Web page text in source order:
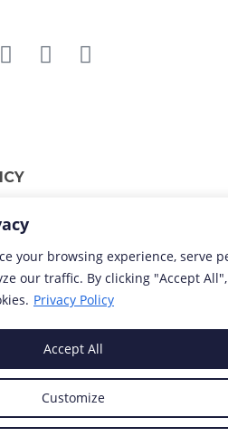
your browsing experience, serve
our traffic. By clicking "Accept
Privacy Policy
Customize
Accept All